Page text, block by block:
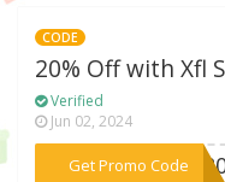
CODE
20% Off with Xfl
Verified
Jun 02, 2024
Get Promo Code